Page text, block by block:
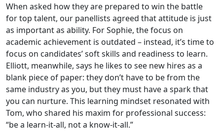
When asked how they are prepared to win the battle
for top talent, our panellists agreed that attitude is just
as important as ability. For Sophie, the focus on
academic achievement is outdated – instead, it’s time to
focus on candidates’ soft skills and readiness to learn.
Elliott, meanwhile, says he likes to see new hires as a
blank piece of paper: they don’t have to be from the
same industry as you, but they must have a spark that
you can nurture. This learning mindset resonated with
Tom, who shared his maxim for professional success:
“be a learn-it-all, not a know-it-all.”